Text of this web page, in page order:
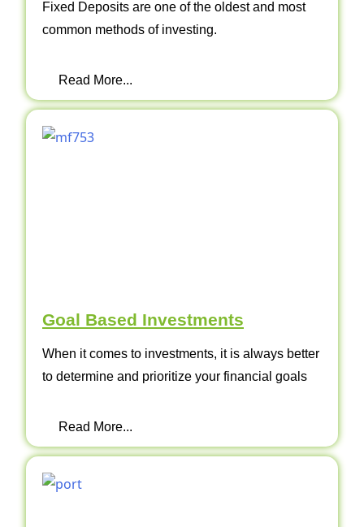
Fixed Deposits are one of the oldest and most
common methods of investing.
Read More...
Goal Based Investments
When it comes to investments, it is always better
to determine and prioritize your financial goals
Read More...